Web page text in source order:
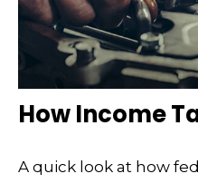
How Income
A quick look at how